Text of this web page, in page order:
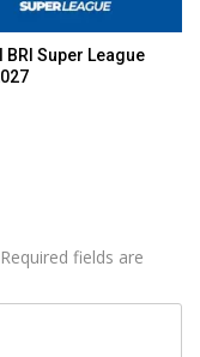
BRI Super League
Required fields are